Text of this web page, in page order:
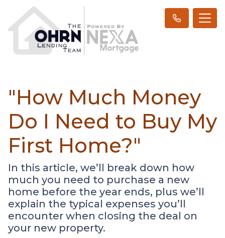
"How Much Money
Do I Need to Buy My
First Home?"
In this article, we’ll break down how
much you need to purchase a new
home before the year ends, plus we’ll
explain the typical expenses you’ll
encounter when closing the deal on
your new property.